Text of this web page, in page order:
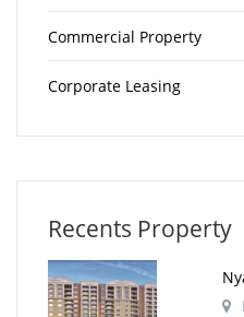
Commercial Property
Corporate Leasing
Recents Property